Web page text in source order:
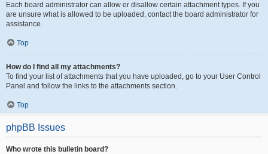
Each board administrator can allow or disallow certain attachment types. If you
are unsure what is allowed to be uploaded, contact the board administrator for
assistance.
Top
How do I find all my attachments?
To find your list of attachments that you have uploaded, go to your User Control
Panel and follow the links to the attachments section.
Top
phpBB Issues
Who wrote this bulletin board?